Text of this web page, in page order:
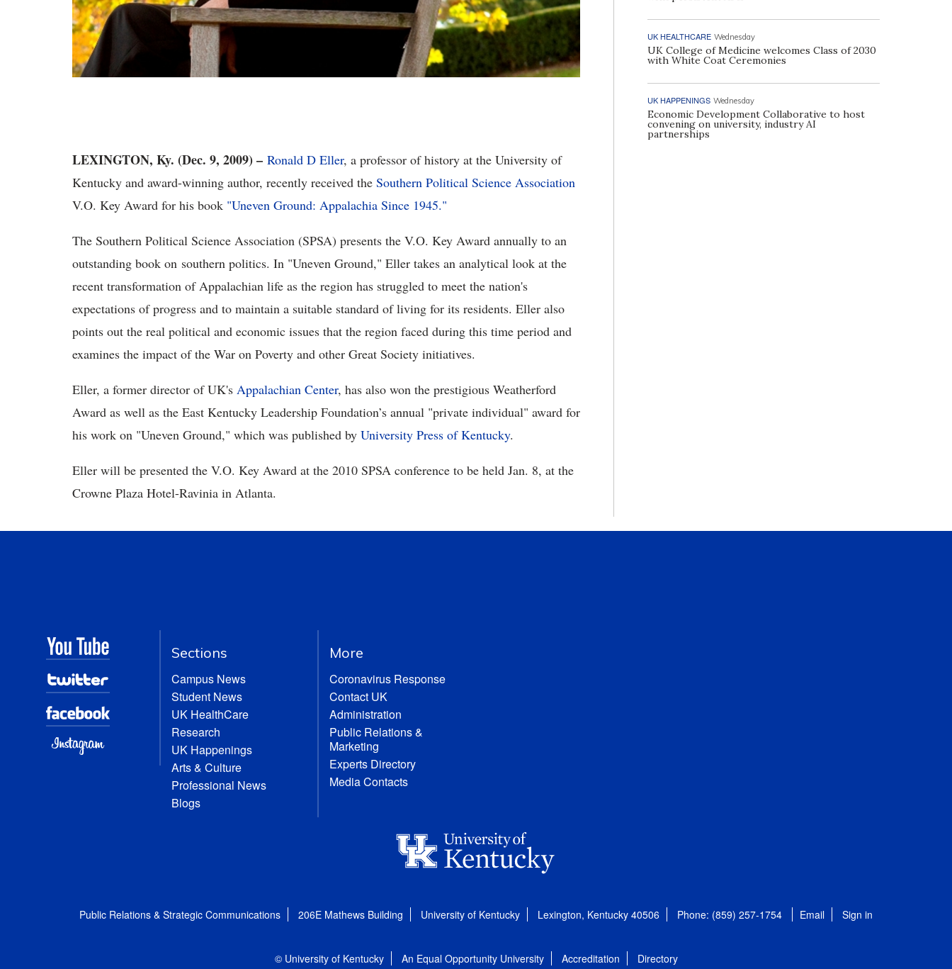
LEXINGTON, Ky. (Dec. 9, 2009) – Ronald D Eller, a professor of history at the University of
Kentucky and award-winning author, recently received the Southern Political Science Association
V.O. Key Award for his book "Uneven Ground: Appalachia Since 1945."
The Southern Political Science Association (SPSA) presents the V.O. Key Award annually to an
outstanding book on southern politics. In "Uneven Ground," Eller takes an analytical look at the
recent transformation of Appalachian life as the region has struggled to meet the nation's
expectations of progress and to maintain a suitable standard of living for its residents. Eller also
points out the real political and economic issues that the region faced during this time period and
examines the impact of the War on Poverty and other Great Society initiatives.
Eller, a former director of UK's Appalachian Center, has also won the prestigious Weatherford
Award as well as the East Kentucky Leadership Foundation’s annual "private individual" award for
his work on "Uneven Ground," which was published by University Press of Kentucky.
Eller will be presented the V.O. Key Award at the 2010 SPSA conference to be held Jan. 8, at the
Crowne Plaza Hotel-Ravinia in Atlanta.
UK HEALTHCARE Wednesday
UK College of Medicine welcomes Class of 2030
with White Coat Ceremonies
UK HAPPENINGS Wednesday
Economic Development Collaborative to host
convening on university, industry AI
partnerships
Sections
Campus News
Student News
UK HealthCare
Research
UK Happenings
Arts & Culture
Professional News
Blogs
More
Coronavirus Response
Contact UK
Administration
Public Relations &
Marketing
Experts Directory
Media Contacts
Public Relations & Strategic Communications 206E Mathews Building University of Kentucky Lexington, Kentucky 40506 Phone: (859) 257-1754 Email Sign in
© University of Kentucky An Equal Opportunity University Accreditation Directory